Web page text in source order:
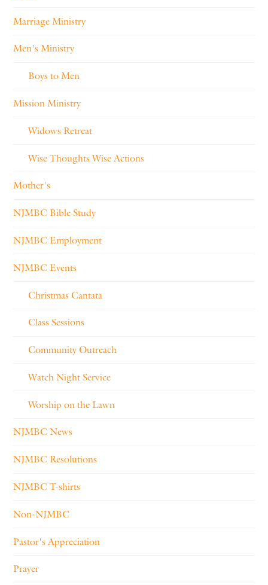
Marriage Ministry
Men's Ministry
Boys to Men
Mission Ministry
Widows Retreat
Wise Thoughts Wise Actions
Mother's
NJMBC Bible Study
NJMBC Employment
NJMBC Events
Christmas Cantata
Class Sessions
Community Outreach
Watch Night Service
Worship on the Lawn
NJMBC News
NJMBC Resolutions
NJMBC T-shirts
Non-NJMBC
Pastor's Appreciation
Prayer